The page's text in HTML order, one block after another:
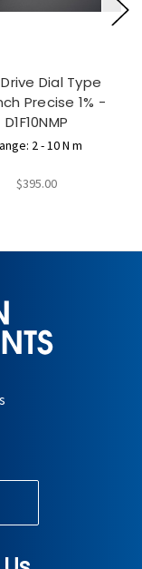
Dial Type
Precise 1% -
D1F10NMP
2 - 10 N m
$395.00